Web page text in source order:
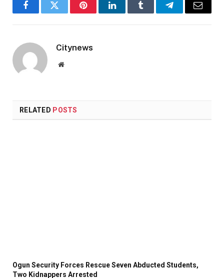
FacebookTwitter PinterestLinkedInTumblr TelegramEmail
Citynews
Website
RELATED POSTS
Ogun Security Forces Rescue Seven Abducted Students,
Two Kidnappers Arrested